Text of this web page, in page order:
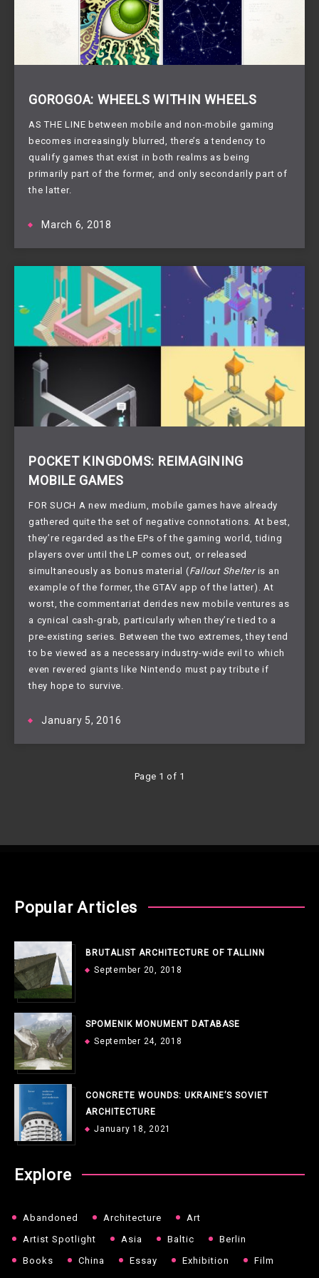
GOROGOA: WHEELS WITHIN WHEELS
AS THE LINE between mobile and non-mobile gaming
becomes increasingly blurred, there’s a tendency to
qualify games that exist in both realms as being
primarily part of the former, and only secondarily part of
the latter.
March 6, 2018
POCKET KINGDOMS: REIMAGINING
MOBILE GAMES
FOR SUCH A new medium, mobile games have already
gathered quite the set of negative connotations. At best,
they’re regarded as the EPs of the gaming world, tiding
players over until the LP comes out, or released
simultaneously as bonus material (Fallout Shelter is an
example of the former, the GTAV app of the latter). At
worst, the commentariat derides new mobile ventures as
a cynical cash-grab, particularly when they’re tied to a
pre-existing series. Between the two extremes, they tend
to be viewed as a necessary industry-wide evil to which
even revered giants like Nintendo must pay tribute if
they hope to survive.
January 5, 2016
Page 1 of 1
Popular Articles
BRUTALIST ARCHITECTURE OF TALLINN
September 20, 2018
SPOMENIK MONUMENT DATABASE
September 24, 2018
CONCRETE WOUNDS: UKRAINE’S SOVIET
ARCHITECTURE
January 18, 2021
Explore
Abandoned Architecture
Art
Artist Spotlight
Asia Baltic
Berlin
Books
China Essay Exhibition
Film